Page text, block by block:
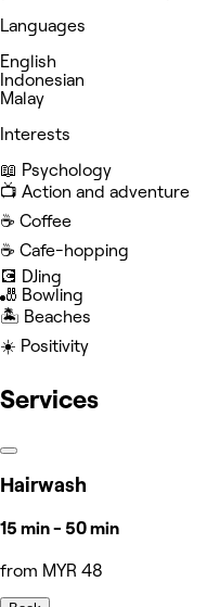
Languages
English
Indonesian
Malay
Interests
📖 Psychology
📺 Action and adventure
☕️ Coffee
☕️ Cafe-hopping
💽 DJing
🎳 Bowling
🏝️ Beaches
☀️ Positivity
Services
Hairwash
15 min - 50 min
from MYR 48